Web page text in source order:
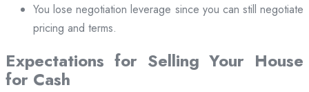
You lose negotiation leverage since you can still negotiate
pricing and terms.
Expectations for Selling Your House
for Cash